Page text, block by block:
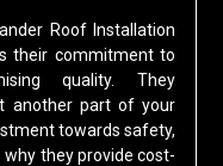
Roof Installation
their commitment to
quality. They
another part of your
towards safety,
they provide cost-